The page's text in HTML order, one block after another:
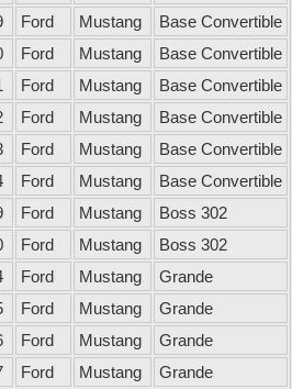
Ford Mustang
Base Convertible
Ford Mustang
Base Convertible
Ford Mustang
Base Convertible
Ford Mustang
Base Convertible
Ford Mustang
Base Convertible
Ford Mustang
Base Convertible
Ford Mustang
Boss 302
Ford Mustang
Boss 302
Ford Mustang
Grande
Ford Mustang
Grande
Ford Mustang
Grande
Ford Mustang
Grande